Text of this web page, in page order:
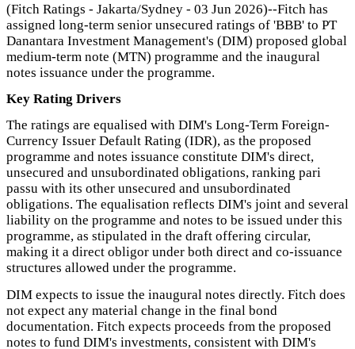
(Fitch Ratings - Jakarta/Sydney - 03 Jun 2026)--Fitch has
assigned long-term senior unsecured ratings of 'BBB' to PT
Danantara Investment Management's (DIM) proposed global
medium-term note (MTN) programme and the inaugural
notes issuance under the programme.
Key Rating Drivers
The ratings are equalised with DIM's Long-Term Foreign-
Currency Issuer Default Rating (IDR), as the proposed
programme and notes issuance constitute DIM's direct,
unsecured and unsubordinated obligations, ranking pari
passu with its other unsecured and unsubordinated
obligations. The equalisation reflects DIM's joint and several
liability on the programme and notes to be issued under this
programme, as stipulated in the draft offering circular,
making it a direct obligor under both direct and co-issuance
structures allowed under the programme.
DIM expects to issue the inaugural notes directly. Fitch does
not expect any material change in the final bond
documentation. Fitch expects proceeds from the proposed
notes to fund DIM's investments, consistent with DIM's